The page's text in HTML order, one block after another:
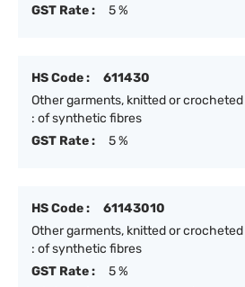
GST Rate :
5 %
HS Code :
611430
Other garments, knitted or
: of synthetic fibres
GST Rate :
5 %
HS Code :
61143010
Other garments, knitted or
: of synthetic fibres
GST Rate :
5 %